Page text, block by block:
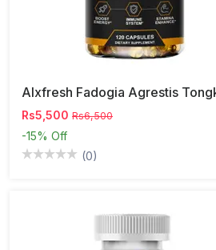
Alxfresh Fadogia Agrestis
Rs5,500 Rs6,500
-15% Off
(0)